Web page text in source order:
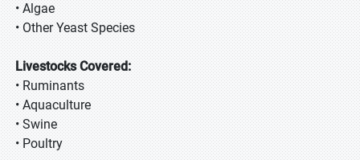
• Algae
• Other Yeast Species
Livestocks Covered:
• Ruminants
• Aquaculture
• Swine
• Poultry